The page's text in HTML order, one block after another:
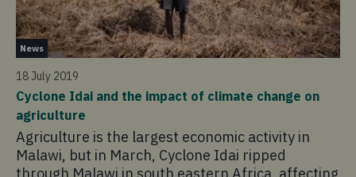
News
18 July 2019
Cyclone Idai and the impact of climate change on
agriculture
Agriculture is the largest economic activity in
Malawi, but in March, Cyclone Idai ripped